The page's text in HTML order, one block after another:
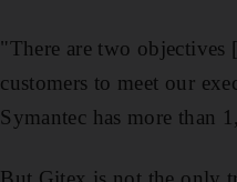
"There are two
customers to meet our
Symantec has more than